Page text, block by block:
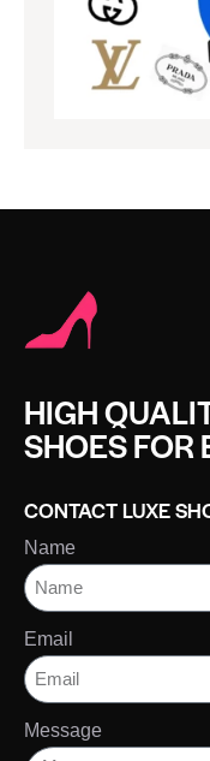
HIGH
SHOES FOR
CONTACT LUXE
Name
Email
Message